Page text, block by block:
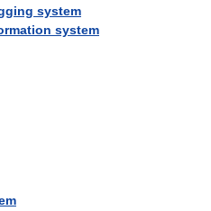
system
system